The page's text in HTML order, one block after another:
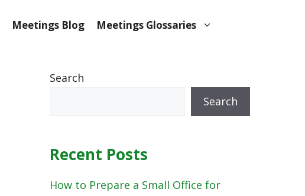
Meetings Blog Meetings Glossaries
Search
Search
Recent Posts
How to Prepare a Small Office for